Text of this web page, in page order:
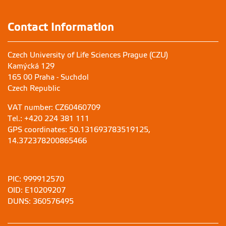
Contact Information
Czech University of Life Sciences Prague (CZU)
Kamýcká 129
165 00 Praha - Suchdol
Czech Republic
VAT number: CZ60460709
Tel.: +420 224 381 111
GPS coordinates: 50.131693783519125,
14.372378200865466
PIC: 999912570
OID: E10209207
DUNS: 360576495